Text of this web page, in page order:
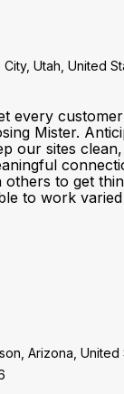
Utah, United
every
Mister.
our sites
to get
to work
Arizona,